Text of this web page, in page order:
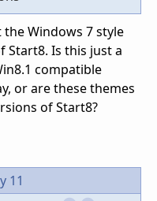
Windows 7 style
Start8. Is this just a
compatible
or are these themes
of Start8?
11